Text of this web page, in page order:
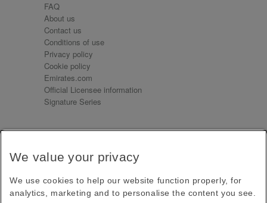
FAQ
About us
Contact us
Conditions of use
Privacy policy
Cookie policy
Emirates.com
Official Licensee information
Signature Series
Receive our latest news and updates direct to your
Subscribe
We value your privacy
We use cookies to help our website function properly, for
analytics, marketing and to personalise the content you see.